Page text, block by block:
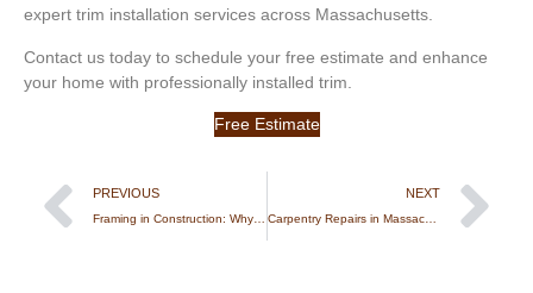
expert trim installation services across Massachusetts.
Contact us today to schedule your free estimate and enhance
your home with professionally installed trim.
Free Estimate
PREVIOUS NEXT
Carpentry Repairs in Massachusetts: Common Issues & When to Call a Professional